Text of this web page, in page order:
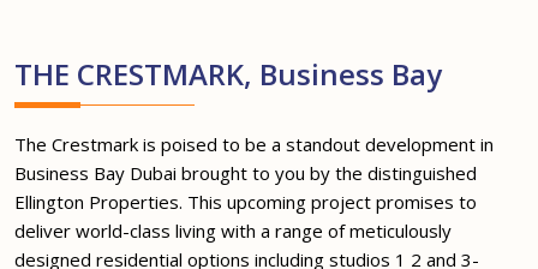
THE CRESTMARK, Business Bay
The Crestmark is poised to be a standout development in
Business Bay Dubai brought to you by the distinguished
Ellington Properties. This upcoming project promises to
deliver world-class living with a range of meticulously
designed residential options including studios 1 2 and 3-